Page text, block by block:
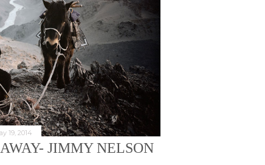
19, 2014
JIMMY NELSON